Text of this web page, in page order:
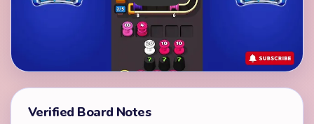
Verified Board Notes